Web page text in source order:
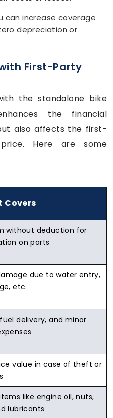
can increase coverage
depreciation or
First-Party
the standalone bike
the financial
also affects the first-
Here are some
Covers
without deduction for
on parts
due to water entry,
etc.
delivery, and minor
value in case of theft or
like engine oil, nuts,
lubricants